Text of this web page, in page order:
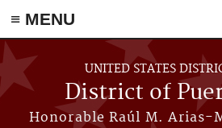
≡ MENU
Skip to main content
UNITED STATES
District of
Honorable Raúl M. Arias-